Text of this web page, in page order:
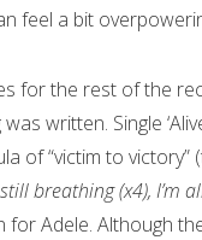
feel a bit
for the rest of the
written. Single
of “victim to victory”
still breathing (x4), I’m
for Adele. Although